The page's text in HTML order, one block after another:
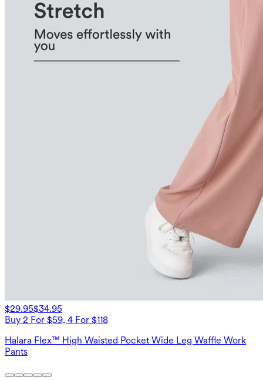
$29.95$34.95
Buy 2 For $59, 4 For $118
Halara Flex™ High Waisted Pocket Wide Leg Waffle Work
Pants